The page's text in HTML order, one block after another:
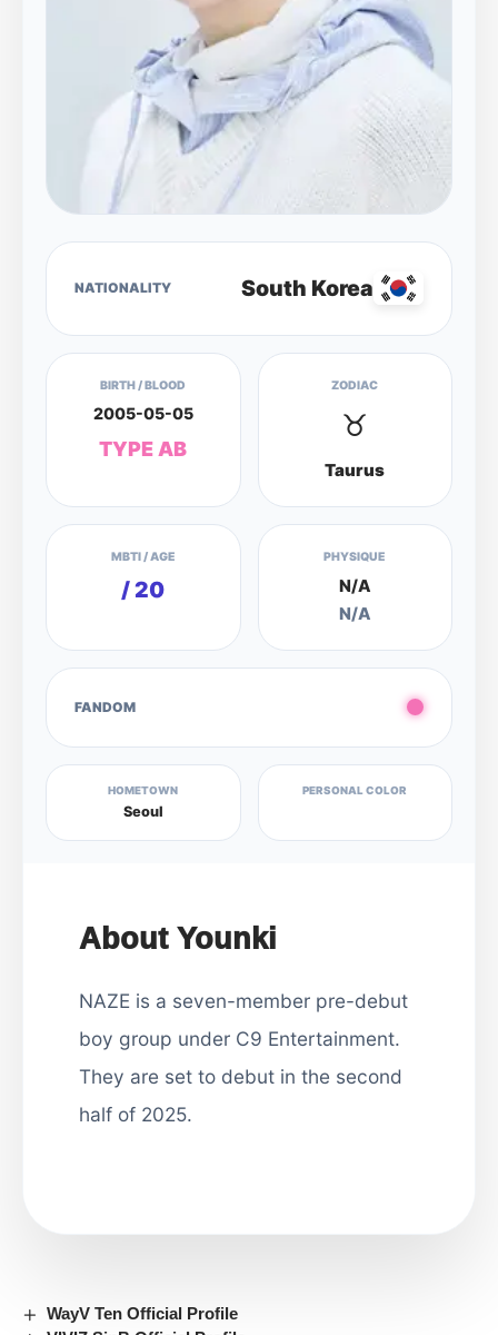
NATIONALITY South Korea
BIRTH / BLOOD
2005-05-05
TYPE AB
ZODIAC
♉
Taurus
MBTI / AGE
/ 20
PHYSIQUE
N/A
N/A
FANDOM
HOMETOWN
Seoul
PERSONAL COLOR
About Younki
NAZE is a seven-member pre-debut
boy group under C9 Entertainment.
They are set to debut in the second
half of 2025.
WayV Ten Official Profile